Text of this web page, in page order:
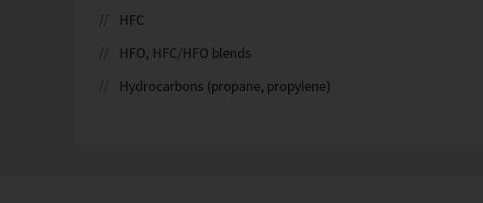
HFC
HFO, HFC/HFO blends
Hydrocarbons (propane, propylene)